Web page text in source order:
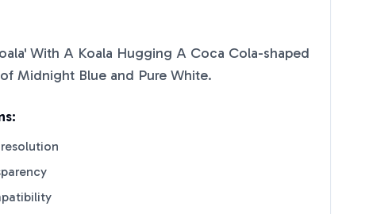
With A Koala Hugging A Coca Cola-shaped
Midnight Blue and Pure White.
resolution